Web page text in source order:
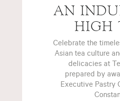
AN
HIGH
Celebrate the
Asian tea culture
delicacies at
prepared by
Executive Pastry